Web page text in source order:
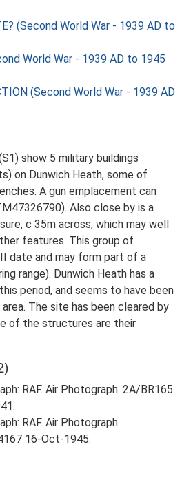
(Second World War - 1939 AD to
World War - 1939 AD to 1945
(Second World War - 1939 AD
show 5 military buildings
on Dunwich Heath, some of
A gun emplacement can
Also close by is a
c 35m across, which may well
features. This group of
date and may form part of a
range). Dunwich Heath has a
period, and seems to have been
The site has been cleared by
of the structures are their
RAF. Air Photograph. 2A/BR165
RAF. Air Photograph.
16-Oct-1945.